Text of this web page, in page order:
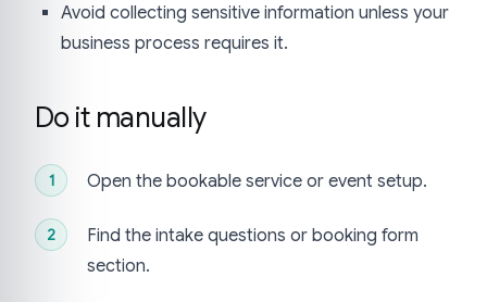
Avoid collecting sensitive information unless your
business process requires it.
Do it manually
Open the bookable service or event setup.
Find the intake questions or booking form
section.